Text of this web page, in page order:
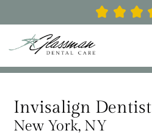
Invisalign Dentist
New York, NY